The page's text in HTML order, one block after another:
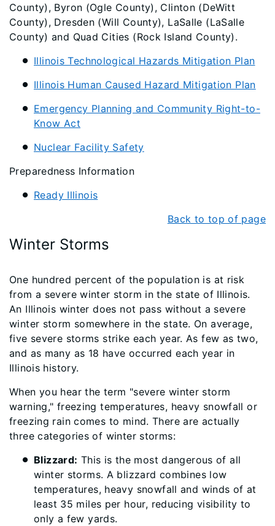
County), Byron (Ogle County), Clinton (DeWitt
County), Dresden (Will County), LaSalle (LaSalle
County) and Quad Cities (Rock Island County).
Illinois Technological Hazards Mitigation Plan
Illinois Human Caused Hazard Mitigation Plan
Emergency Planning and Community Right-to-
Know Act
Nuclear Facility Safety​
Preparedness Information
Ready Illinois
Back to top of page
Winter Storms
One hundred percent of the population is at risk
from a severe winter storm in the state of Illinois.
An Illinois winter does not pass without a severe
winter storm somewhere in the state. On average,
five severe storms strike each year. As few as two,
and as many as 18 have occurred each year in
Illinois history.
When you hear the term "severe winter storm
warning," freezing temperatures, heavy snowfall or
freezing rain comes to mind. There are actually
three categories of winter storms:
Blizzard: This is the most dangerous of all
winter storms. A blizzard combines low
temperatures, heavy snowfall and winds of at
least 35 miles per hour, reducing visibility to
only a few yards.